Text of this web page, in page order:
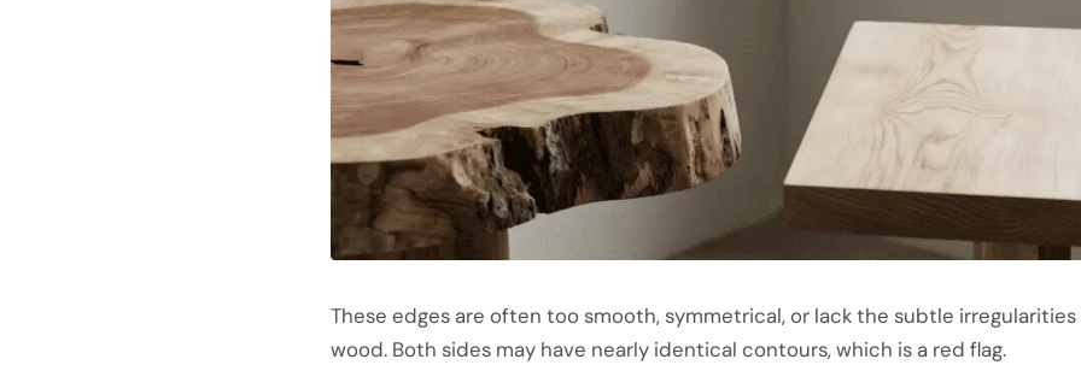
These edges are often too smooth, symmetrical, or lack the subtle irregularities
wood. Both sides may have nearly identical contours, which is a red flag.